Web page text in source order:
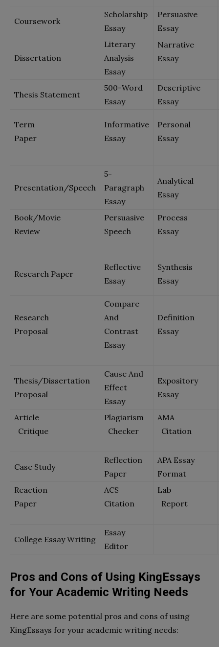
Coursework
Scholarship
Essay
Persuasive
Essay
Dissertation
Literary
Analysis
Essay
Narrative
Essay
Thesis Statement
500-Word
Essay
Descriptive
Essay
Term
Paper
Informative
Essay
Personal
Essay
Presentation/Speech
5-
Paragraph
Essay
Analytical
Essay
Book/Movie
Review
Persuasive
Speech
Process
Essay
Research Paper
Reflective
Essay
Synthesis
Essay
Research
Proposal
Compare
And
Contrast
Essay
Definition
Essay
Thesis/Dissertation
Proposal
Cause And
Effect
Essay
Expository
Essay
Article
Critique
Plagiarism
Checker
AMA
Citation
Case Study
Reflection
Paper
APA Essay
Format
Reaction
Paper
ACS
Citation
Lab
Report
College Essay Writing
Essay
Editor
Pros and Cons of Using KingEssays
for Your Academic Writing Needs
Here are some potential pros and cons of using
KingEssays for your academic writing needs: